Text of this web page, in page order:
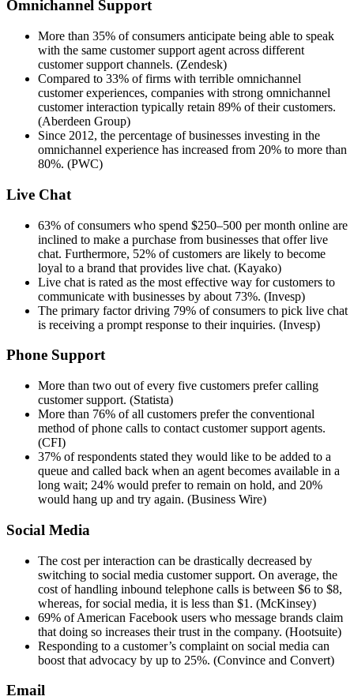
Omnichannel Support
More than 35% of consumers anticipate being able to speak
with the same customer support agent across different
customer support channels. (Zendesk)
Compared to 33% of firms with terrible omnichannel
customer experiences, companies with strong omnichannel
customer interaction typically retain 89% of their customers.
(Aberdeen Group)
Since 2012, the percentage of businesses investing in the
omnichannel experience has increased from 20% to more than
80%. (PWC)
Live Chat
63% of consumers who spend $250–500 per month online are
inclined to make a purchase from businesses that offer live
chat. Furthermore, 52% of customers are likely to become
loyal to a brand that provides live chat. (Kayako)
Live chat is rated as the most effective way for customers to
communicate with businesses by about 73%. (Invesp)
The primary factor driving 79% of consumers to pick live chat
is receiving a prompt response to their inquiries. (Invesp)
Phone Support
More than two out of every five customers prefer calling
customer support. (Statista)
More than 76% of all customers prefer the conventional
method of phone calls to contact customer support agents.
(CFI)
37% of respondents stated they would like to be added to a
queue and called back when an agent becomes available in a
long wait; 24% would prefer to remain on hold, and 20%
would hang up and try again. (Business Wire)
Social Media
The cost per interaction can be drastically decreased by
switching to social media customer support. On average, the
cost of handling inbound telephone calls is between $6 to $8,
whereas, for social media, it is less than $1. (McKinsey)
69% of American Facebook users who message brands claim
that doing so increases their trust in the company. (Hootsuite)
Responding to a customer’s complaint on social media can
boost that advocacy by up to 25%. (Convince and Convert)
Email